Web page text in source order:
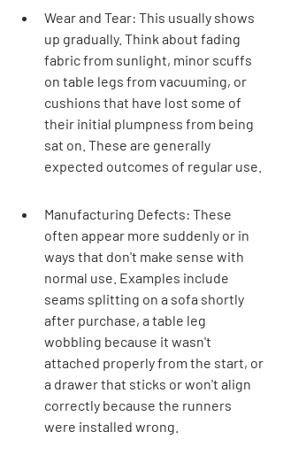
Wear and Tear: This usually shows
up gradually. Think about fading
fabric from sunlight, minor scuffs
on table legs from vacuuming, or
cushions that have lost some of
their initial plumpness from being
sat on. These are generally
expected outcomes of regular use.
Manufacturing Defects: These
often appear more suddenly or in
ways that don't make sense with
normal use. Examples include
seams splitting on a sofa shortly
after purchase, a table leg
wobbling because it wasn't
attached properly from the start, or
a drawer that sticks or won't align
correctly because the runners
were installed wrong.